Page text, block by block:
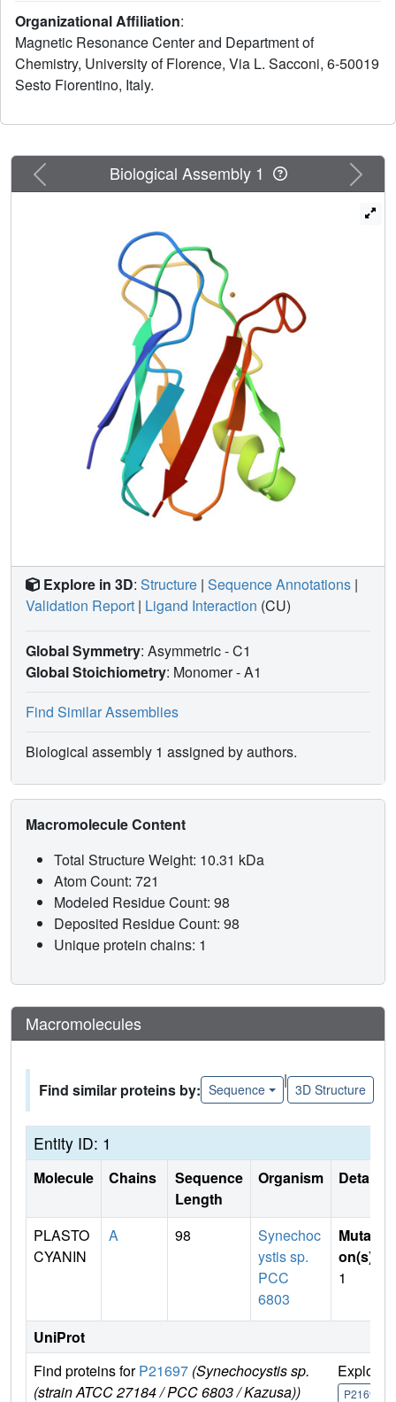
surrounding the copper ion, involved in physiological
electron transfer, feature a higher extent of flexibility in the
longer time scale in both redox states, as measured from
D(2)O exchange of amide protons and from NH-H(2)O
for other electron transfer proteins, no significant difference
forms. A solution structure was also determined for the
reduced plastocyanin and compared with the solution
Within the attained resolution, the structure of the reduced
plastocyanin is indistinguishable from that of the oxidized
form, even though small chemical shift differences are
observed. The present characterization provides
information on both the structural and dynamic behavior of
blue copper proteins in solution that is useful to
understand further the role(s) of protein dynamics in
electron transfer processes.
Organizational Affiliation:
Magnetic Resonance Center and Department of
Chemistry, University of Florence, Via L. Sacconi, 6-50019
Sesto Fiorentino, Italy.
Previous Next
Biological Assembly 1
Explore in 3D: Structure | Sequence Annotations |
Validation Report | Ligand Interaction (CU)
Global Symmetry: Asymmetric - C1
Global Stoichiometry: Monomer -A1
Find Similar Assemblies
Biological assembly 1 assigned by authors.
Macromolecule Content
Total Structure Weight: 10.31 kDa
Atom Count: 721
Modeled Residue Count: 98
Deposited Residue Count: 98
Unique protein chains: 1
Macromolecules
Find similar proteins by: Sequence
|
3D Structure
Entity ID: 1
Molecule Chains
Sequence
Length
Organism Details
PLASTO
CYANIN
A 98
Synechoc
ystis sp.
PCC
6803
Mutati
on(s)
1
UniProt
Find proteins forP21697 (Synechocystis sp.
(strain ATCC 27184 / PCC 6803 / Kazusa))
Explore
P21697